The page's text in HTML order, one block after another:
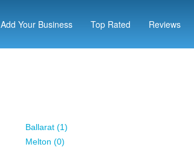
Add Your Business Top Rated Reviews
Ballarat (1)
Melton (0)